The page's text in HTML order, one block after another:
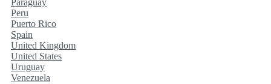
Paraguay
Peru
Puerto Rico
Spain
United Kingdom
United States
Uruguay
Venezuela